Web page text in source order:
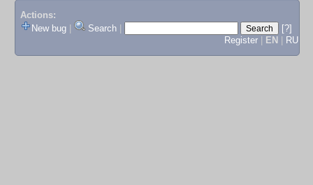
Actions:
New bug
Search
[?]
Register
EN RU